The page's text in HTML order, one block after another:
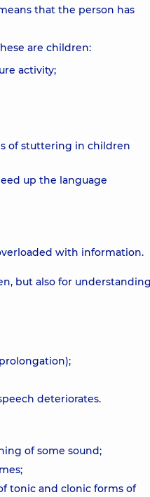
that the person has
are children:
activity;
of stuttering in children
up the language
with information.
but also for understanding
deteriorates.
of some sound;
tonic and clonic forms of